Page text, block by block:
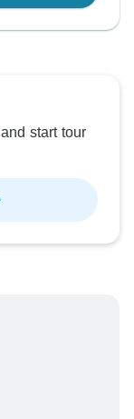
start tour